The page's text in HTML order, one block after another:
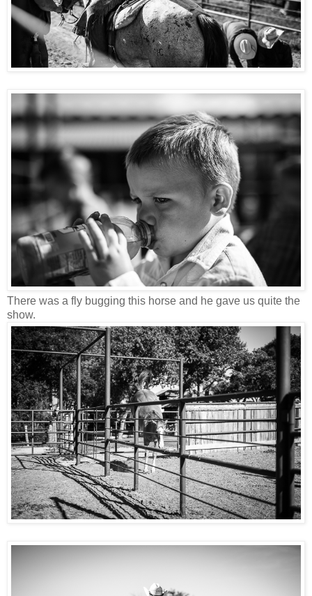
There was a fly bugging this horse and he gave us quite the
show.